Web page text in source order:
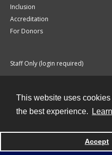
This website uses
the best experience.
Accept
Inclusion
Accreditation
For Donors
Staff Only (login required)
Powered by